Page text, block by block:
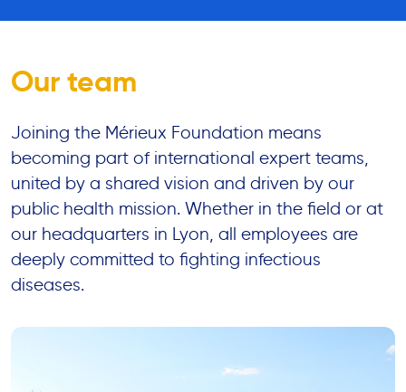
Our team
Joining the Mérieux Foundation means
becoming part of international expert teams,
united by a shared vision and driven by our
public health mission. Whether in the field or at
our headquarters in Lyon, all employees are
deeply committed to fighting infectious
diseases.